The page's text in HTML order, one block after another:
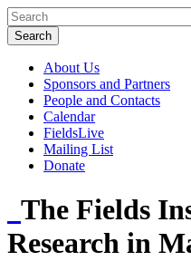
About Us
Sponsors and Partners
People and Contacts
Calendar
FieldsLive
Mailing List
Donate
The Fields
Research in